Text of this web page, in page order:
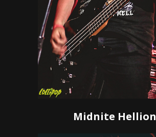
Midnite Hellion